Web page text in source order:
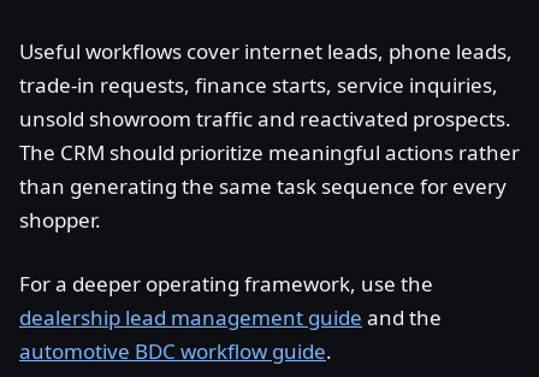
Useful workflows cover internet leads, phone leads,
trade-in requests, finance starts, service inquiries,
unsold showroom traffic and reactivated prospects.
The CRM should prioritize meaningful actions rather
than generating the same task sequence for every
shopper.
For a deeper operating framework, use the
dealership lead management guide and the
automotive BDC workflow guide.